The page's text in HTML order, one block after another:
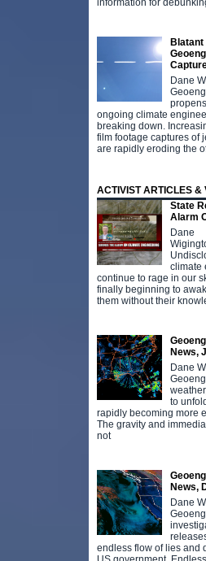
information for
Blatant
Dane
ongoing climate
breaking down.
film footage captures of
are rapidly eroding the
ACTIVIST ARTICLES &
State
Alarm
Dane
climate
continue to rage in our
finally beginning to
them without their
News,
Dane
to
rapidly becoming more
The gravity and
not
News,
Dane
endless flow of lies and